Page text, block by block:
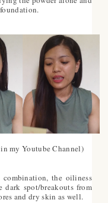
my Youtube Channel)
the oiliness
dark spot/breakouts from
and dry skin as well.